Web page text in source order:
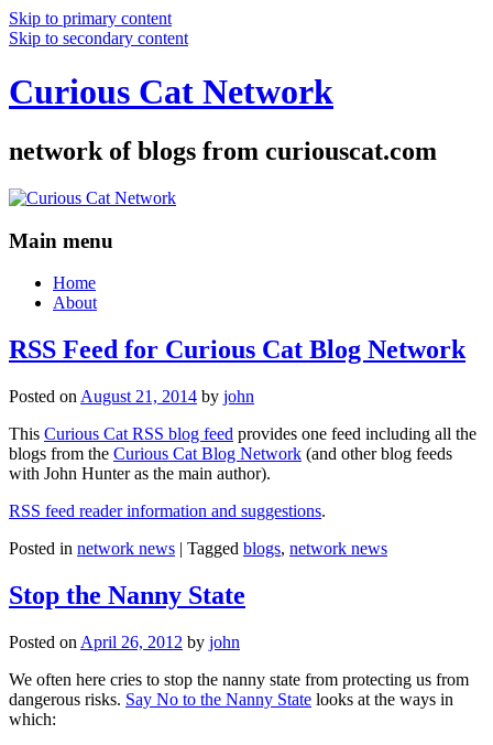
Skip to primary content
Skip to secondary content
Curious Cat Network
network of blogs from curiouscat.com
Main menu
Home
About
RSS Feed for Curious Cat Blog Network
Posted on August 21, 2014 by john
This Curious Cat RSS blog feed provides one feed including all the
blogs from the Curious Cat Blog Network (and other blog feeds
with John Hunter as the main author).
RSS feed reader information and suggestions.
Posted in network news | Tagged blogs, network news
Stop the Nanny State
Posted on April 26, 2012 by john
We often here cries to stop the nanny state from protecting us from
dangerous risks. Say No to the Nanny State looks at the ways in
which: